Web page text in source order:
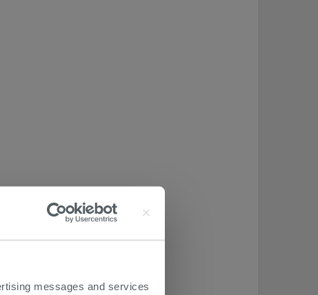
messages and services